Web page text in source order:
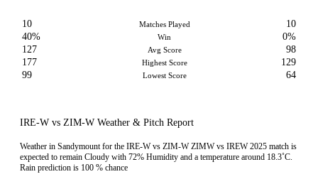
10 Matches Played
10
40%
Win
0%
127
Avg Score
98
177
Highest Score
129
99
Lowest Score 64
IRE-W vs ZIM-W Weather & Pitch Report
Weather in Sandymount for the IRE-W vs ZIM-W ZIMW vs IREW 2025 match is
expected to remain Cloudy with 72% Humidity and a temperature around 18.3˚C.
Rain prediction is 100 % chance